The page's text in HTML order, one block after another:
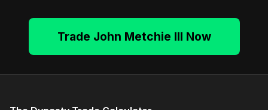
Trade John Metchie III Now